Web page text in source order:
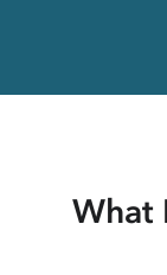
What